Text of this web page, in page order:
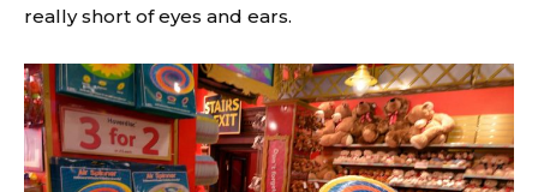
really short of eyes and ears.